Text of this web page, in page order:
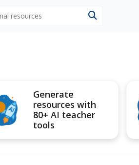
Generate
resources with
80+ AI teacher
tools